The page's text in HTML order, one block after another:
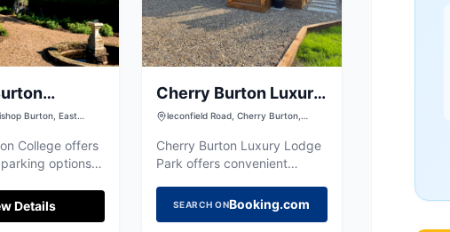
Burton, East
College offers
options
the campus.
picturesque
Details
Cherry Burton Luxury
Lodge Park
leconfield Road, Cherry Burton,
Cherry Burton Luxury Lodge
Park offers convenient
exploring the charming
village of Cherry Burton and
SEARCH ONBooking.com